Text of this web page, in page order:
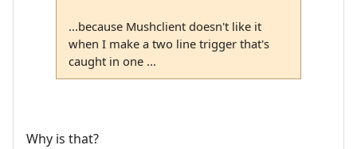
...because Mushclient doesn't like it
when I make a two line trigger that's
caught in one ...
Why is that?